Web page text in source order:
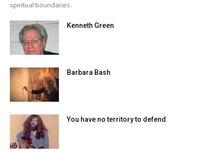
spiritual boundaries.
Kenneth Green
Barbara Bash
You have no territory to defend